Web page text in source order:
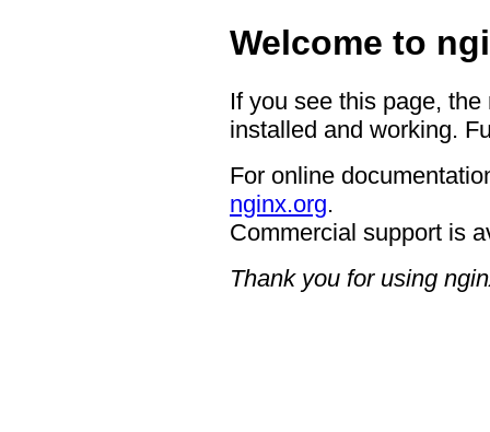
Welcome to
If you see this page,
installed and working.
For online
nginx.org.
Commercial support is
Thank you for using